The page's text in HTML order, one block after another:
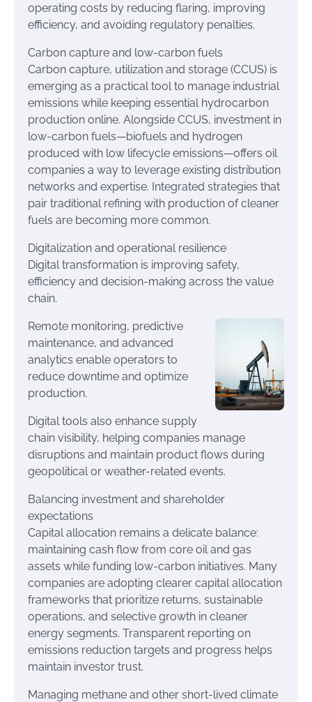
operating costs by reducing flaring, improving
efficiency, and avoiding regulatory penalties.
Carbon capture and low-carbon fuels
Carbon capture, utilization and storage (CCUS) is
emerging as a practical tool to manage industrial
emissions while keeping essential hydrocarbon
production online. Alongside CCUS, investment in
low-carbon fuels—biofuels and hydrogen
produced with low lifecycle emissions—offers oil
companies a way to leverage existing distribution
networks and expertise. Integrated strategies that
pair traditional refining with production of cleaner
fuels are becoming more common.
Digitalization and operational resilience
Digital transformation is improving safety,
efficiency and decision-making across the value
chain.
Remote monitoring, predictive
maintenance, and advanced
analytics enable operators to
reduce downtime and optimize
production.
Digital tools also enhance supply
chain visibility, helping companies manage
disruptions and maintain product flows during
geopolitical or weather-related events.
Balancing investment and shareholder
expectations
Capital allocation remains a delicate balance:
maintaining cash flow from core oil and gas
assets while funding low-carbon initiatives. Many
companies are adopting clearer capital allocation
frameworks that prioritize returns, sustainable
operations, and selective growth in cleaner
energy segments. Transparent reporting on
emissions reduction targets and progress helps
maintain investor trust.
Managing methane and other short-lived climate